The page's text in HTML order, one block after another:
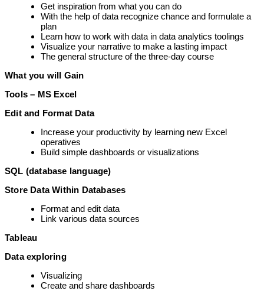
Get inspiration from what you can do
With the help of data recognize chance and formulate a
plan
Learn how to work with data in data analytics toolings
Visualize your narrative to make a lasting impact
The general structure of the three-day course
What you will Gain
Tools – MS Excel
Edit and Format Data
Increase your productivity by learning new Excel
operatives
Build simple dashboards or visualizations
SQL (database language)
Store Data Within Databases
Format and edit data
Link various data sources
Tableau
Data exploring
Visualizing
Create and share dashboards